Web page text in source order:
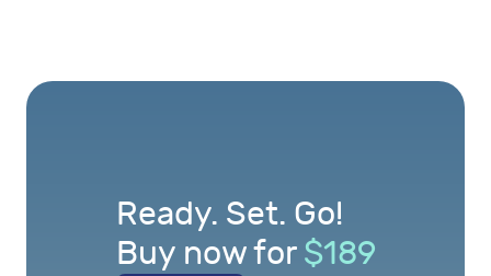
Ready. Set. Go!
Buy now for $189